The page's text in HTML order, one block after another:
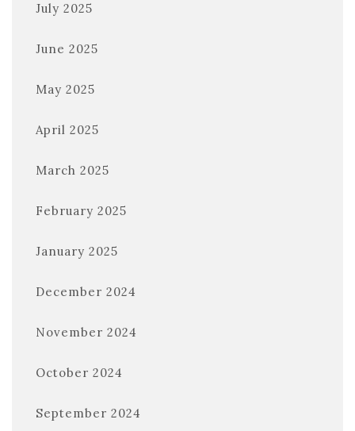
July 2025
June 2025
May 2025
April 2025
March 2025
February 2025
January 2025
December 2024
November 2024
October 2024
September 2024